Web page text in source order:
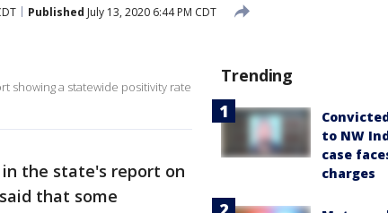
Published July 13, 2020 6:44 PM CDT
showing a statewide positivity rate
the state's report on
that some
Trending
to NW
case
charges